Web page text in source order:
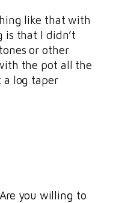
like that with
is that I didn’t
or other
the pot all the
a log taper
you willing to